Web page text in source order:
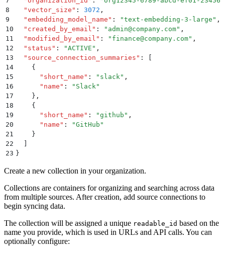
8
  "
vector_size " : 3072 ,
9
  "
embedding_model_name " : "text-embedding-3-large " ,
10
  "
created_by_email " : " admin@company.com" ,
11
  "
modified_by_email " : " finance@company.com" ,
12
  "
status " : "ACTIVE " ,
13
  "
source_connection_summaries " :
14
    {
15
      "
short_name " : " slack " ,
16
      "
name " : " Slack "
17
    }
,
18
    {
19
      "
short_name " : "github " ,
20
      "
name " : "GitHub "
21
    }
22
23 }
Create a new collection in your organization.
Collections are containers for organizing and searching across data
from multiple sources. After creation, add source connections to
begin syncing data.
The collection will be assigned a unique readable_id based on the
name you provide, which is used in URLs and API calls. You can
optionally configure: